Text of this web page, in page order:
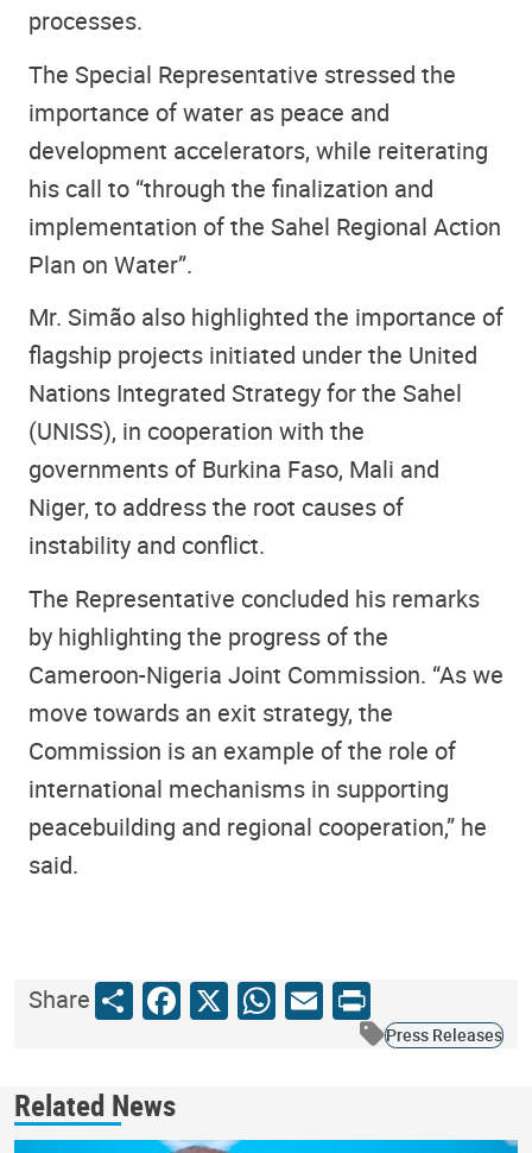
processes.
The Special Representative stressed the
importance of water as peace and
development accelerators, while reiterating
his call to “through the finalization and
implementation of the Sahel Regional Action
Plan on Water”.
Mr. Simão also highlighted the importance of
flagship projects initiated under the United
Nations Integrated Strategy for the Sahel
(UNISS), in cooperation with the
governments of Burkina Faso, Mali and
Niger, to address the root causes of
instability and conflict.
The Representative concluded his remarks
by highlighting the progress of the
Cameroon-Nigeria Joint Commission. “As we
move towards an exit strategy, the
Commission is an example of the role of
international mechanisms in supporting
peacebuilding and regional cooperation,” he
said.
ShareShareFacebook
X WhatsApp
Email
Print
Press Releases
Related News